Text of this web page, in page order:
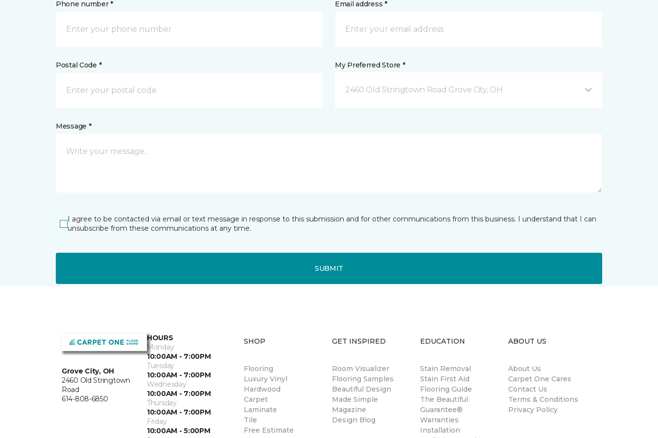
Phone number * Email address *
Postal Code * My Preferred Store *
2460 Old Stringtown Road Grove City, OH
Message *
I agree to be contacted via email or text message in response to this submission and for other communications from this business. I understand that I can
unsubscribe from these communications at any time.
SUBMIT
Grove City, OH
2460 Old Stringtown
Road
614-808-6850
HOURS
Monday
10:00AM - 7:00PM
Tuesday
10:00AM - 7:00PM
Wednesday
10:00AM - 7:00PM
Thursday
10:00AM - 7:00PM
Friday
10:00AM - 5:00PM
SHOP
Flooring
Luxury Vinyl
Hardwood
Carpet
Laminate
Tile
Free Estimate
GET INSPIRED
Room Visualizer
Flooring Samples
Beautiful Design
Made Simple
Magazine
Design Blog
EDUCATION
Stain Removal
Stain First Aid
Flooring Guide
The Beautiful
Guarantee®
Warranties
Installation
ABOUT US
About Us
Carpet One Cares
Contact Us
Terms & Conditions
Privacy Policy